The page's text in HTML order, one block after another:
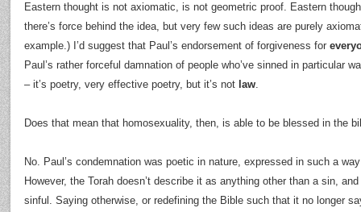
Eastern thought is not axiomatic, is not geometric proof. Eastern
there’s force behind the idea, but very few such ideas are purely
example.) I’d suggest that Paul’s endorsement of forgiveness for
Paul’s rather forceful damnation of people who’ve sinned in particular
– it’s poetry, very effective poetry, but it’s not law.
Does that mean that homosexuality, then, is able to be blessed in the
No. Paul’s condemnation was poetic in nature, expressed in such a
However, the Torah doesn’t describe it as anything other than a sin,
sinful. Saying otherwise, or redefining the Bible such that it no longer